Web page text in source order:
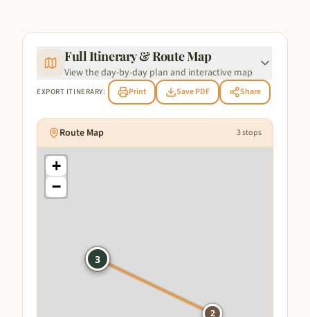
Full Itinerary & Route Map
View the day-by-day plan and interactive map
EXPORT ITINERARY: Print Save PDF Share
Route Map 3stops
1
2
3
+
−